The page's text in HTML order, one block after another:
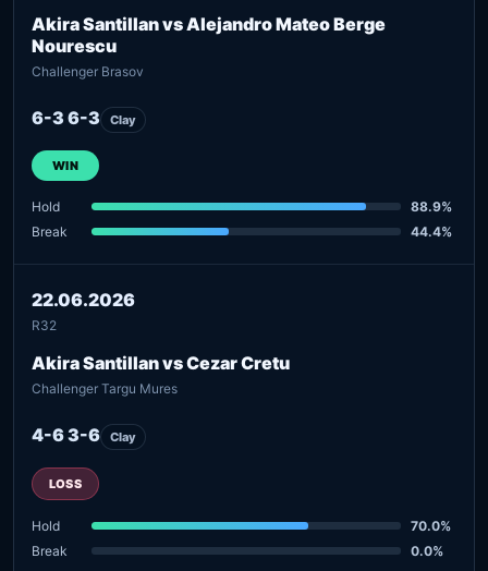
Akira Santillan vs Alejandro Mateo Berge
Nourescu
Challenger Brasov
6-3 6-3 Clay
WIN
Hold
88.9%
Break
44.4%
22.06.2026
R32
Akira Santillan vs Cezar Cretu
Challenger Targu Mures
4-6 3-6 Clay
LOSS
Hold
70.0%
Break
0.0%